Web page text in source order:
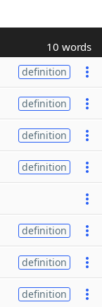
10 words
definition
definition
definition
definition
definition
definition
definition